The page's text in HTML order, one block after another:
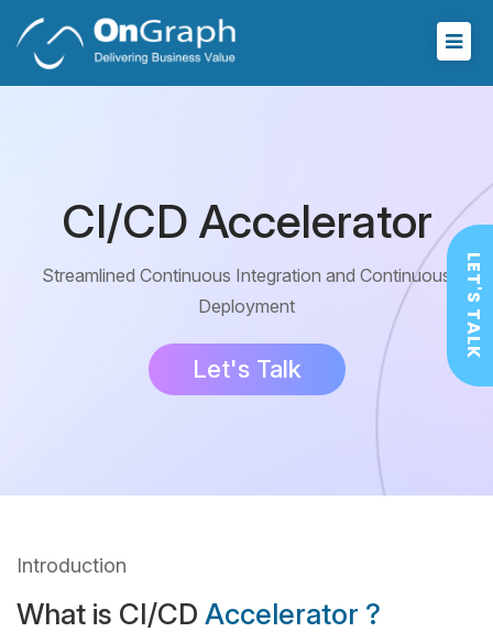
CI/CD Accelerator
Streamlined Continuous Integration and Continuous
Deployment
Let's Talk
Introduction
What is CI/CD Accelerator ?
LET'S TALK